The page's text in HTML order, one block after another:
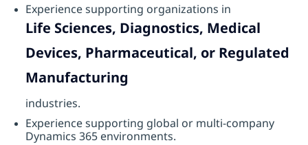
Experience supporting organizations in
Life Sciences, Diagnostics, Medical
Devices, Pharmaceutical, or Regulated
Manufacturing
industries.
Experience supporting global or multi-company
Dynamics 365 environments.